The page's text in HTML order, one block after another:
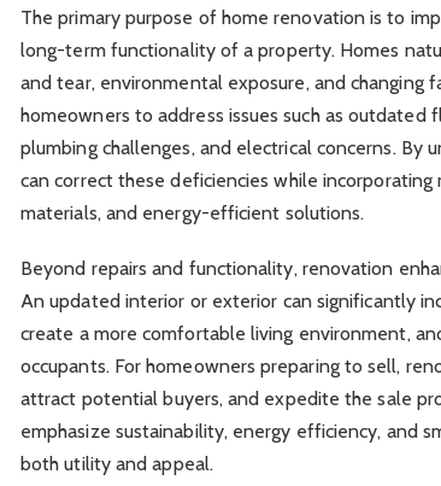
The primary purpose of home renovation is to
long-term functionality of a property. Homes
and tear, environmental exposure, and changing
homeowners to address issues such as
plumbing challenges, and electrical concerns. By
can correct these deficiencies while
materials, and energy-efficient solutions.
Beyond repairs and functionality, renovation
An updated interior or exterior can significantly
create a more comfortable living environment,
occupants. For homeowners preparing to sell,
attract potential buyers, and expedite the sale
emphasize sustainability, energy efficiency, and
both utility and appeal.